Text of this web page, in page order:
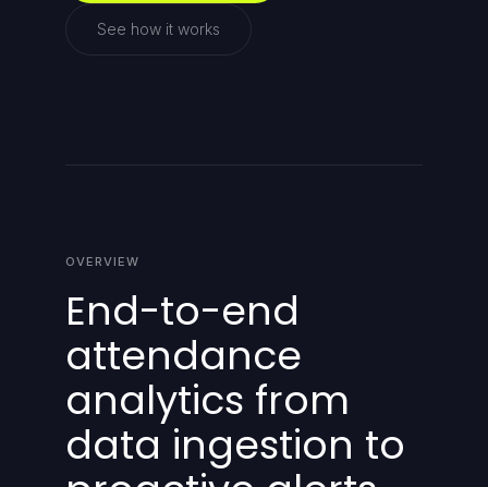
See how it works
OVERVIEW
End-to-end
attendance
analytics from
data ingestion to